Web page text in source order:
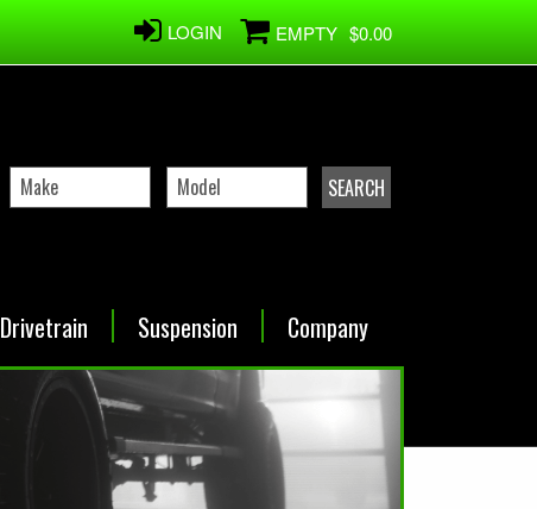
LOGIN EMPTY $0.00
Drivetrain Suspension Company